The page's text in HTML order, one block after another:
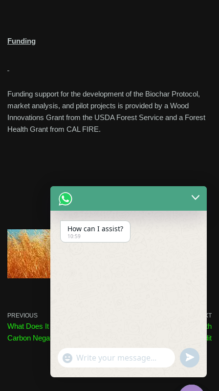
Funding
Funding support for the development of the Biochar Protocol,
market analysis, and pilot projects is provided by a Wood
Innovations Grant from the USDA Forest Service and a Forest
Health Grant from CAL FIRE.
PREVIOUS
What Does It Mean to Be
Carbon Negative?
NEXT
Verra Issues 1 Billionth
Carbon Credit
How can I assist?
10:59
"+chaty_settings.lang.emoji_picker+"undefined